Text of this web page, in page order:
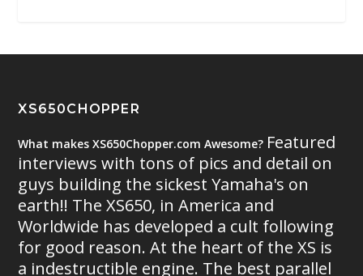
XS650CHOPPER
What makes XS650Chopper.com Awesome? Featured
interviews with tons of pics and detail on
guys building the sickest Yamaha's on
earth!! The XS650, in America and
Worldwide has developed a cult following
for good reason. At the heart of the XS is
a indestructible engine. The best parallel